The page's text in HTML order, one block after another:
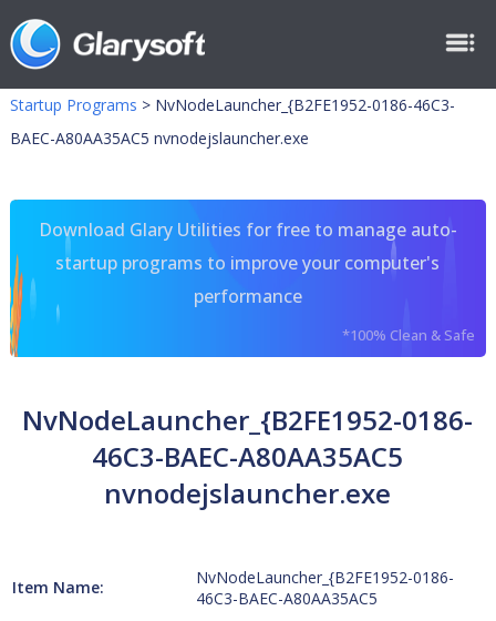
Startup Programs > NvNodeLauncher_{B2FE1952-0186-46C3-
BAEC-A80AA35AC5 nvnodejslauncher.exe
Download Glary Utilities for free to manage auto-
startup programs to improve your computer's
performance
*100% Clean & Safe
NvNodeLauncher_{B2FE1952-0186-
46C3-BAEC-A80AA35AC5
nvnodejslauncher.exe
Item Name:
NvNodeLauncher_{B2FE1952-0186-
46C3-BAEC-A80AA35AC5